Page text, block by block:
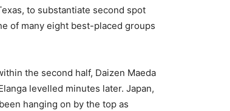
to substantiate second spot
of many eight best-placed groups
the second half, Daizen Maeda
levelled minutes later. Japan,
hanging on by the top as